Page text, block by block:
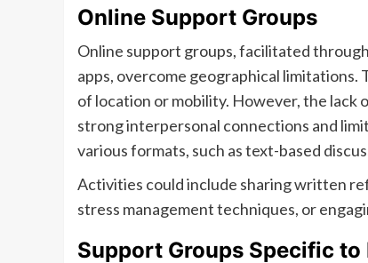
Online Support Groups
Online support groups, facilitated
apps, overcome geographical
of location or mobility. However, the
strong interpersonal connections and
various formats, such as text-based
Activities could include sharing written
stress management techniques, or
Support Groups Specific